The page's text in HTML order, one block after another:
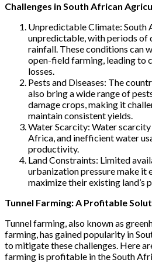
Challenges in South African
Unpredictable Climate: South
unpredictable, with periods of
rainfall. These conditions can
open-field farming, leading to
losses.
Pests and Diseases: The
also bring a wide range of
damage crops, making it
maintain consistent yields.
Water Scarcity: Water scarcity
Africa, and inefficient water
productivity.
Land Constraints: Limited
urbanization pressure make it
maximize their existing land’s
Tunnel Farming: A Profitable
Tunnel farming, also known as
farming, has gained popularity in
to mitigate these challenges. Here
farming is profitable in the South